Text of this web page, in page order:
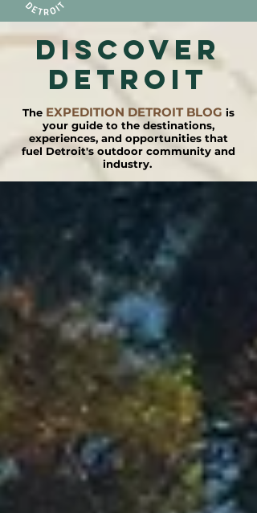
DISCOVER
detroit
The EXPEDITION DETROIT BLOG is
your guide to the destinations,
experiences, and opportunities that
fuel Detroit's outdoor community and
industry.